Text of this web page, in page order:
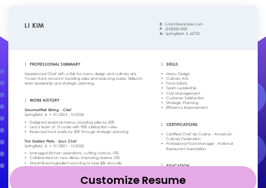
Customize Resume